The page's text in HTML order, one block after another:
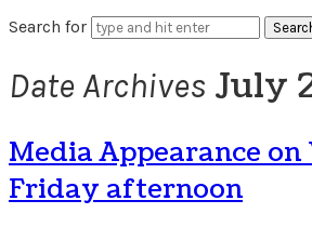
Search for
Date Archives July
Media Appearance on
Friday afternoon